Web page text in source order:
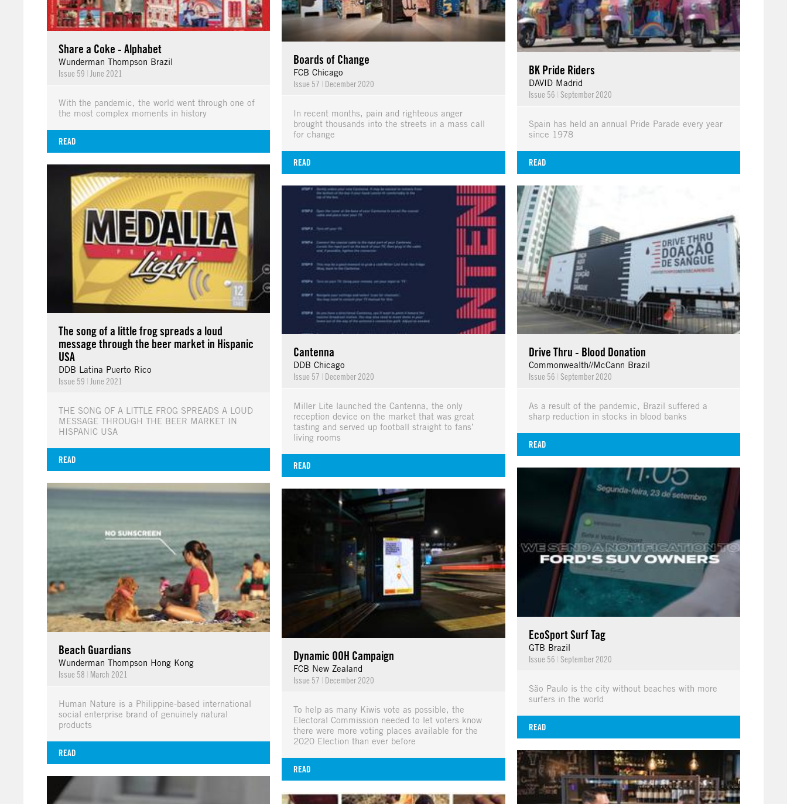
Share a Coke - Alphabet
Wunderman Thompson Brazil
Issue 59 | June 2021
With the pandemic, the world went through one of
the most complex moments in history
READ
The song of a little frog spreads a loud
message through the beer market in Hispanic
USA
DDB Latina Puerto Rico
Issue 59 | June 2021
THE SONG OF A LITTLE FROG SPREADS A LOUD
MESSAGE THROUGH THE BEER MARKET IN
HISPANIC USA
READ
Beach Guardians
Wunderman Thompson Hong Kong
Issue 58 | March 2021
Human Nature is a Philippine-based international
social enterprise brand of genuinely natural
products
READ
Boards of Change
FCB Chicago
Issue 57 | December 2020
In recent months, pain and righteous anger
brought thousands into the streets in a mass call
for change
READ
Cantenna
DDB Chicago
Issue 57 | December 2020
Miller Lite launched the Cantenna, the only
reception device on the market that was great
tasting and served up football straight to fans’
living rooms
READ
Dynamic OOH Campaign
FCB New Zealand
Issue 57 | December 2020
To help as many Kiwis vote as possible, the
Electoral Commission needed to let voters know
there were more voting places available for the
2020 Election than ever before
READ
BK Pride Riders
DAVID Madrid
Issue 56 | September 2020
Spain has held an annual Pride Parade every year
since 1978
READ
Drive Thru - Blood Donation
Commonwealth//McCann Brazil
Issue 56 | September 2020
As a result of the pandemic, Brazil suffered a
sharp reduction in stocks in blood banks
READ
EcoSport Surf Tag
GTB Brazil
Issue 56 | September 2020
São Paulo is the city without beaches with more
surfers in the world
READ